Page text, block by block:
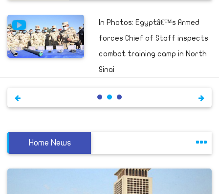
In Photos: Egyptâ€™s Armed
forces Chief of Staff inspects
combat training camp in North
Sinai
Home News